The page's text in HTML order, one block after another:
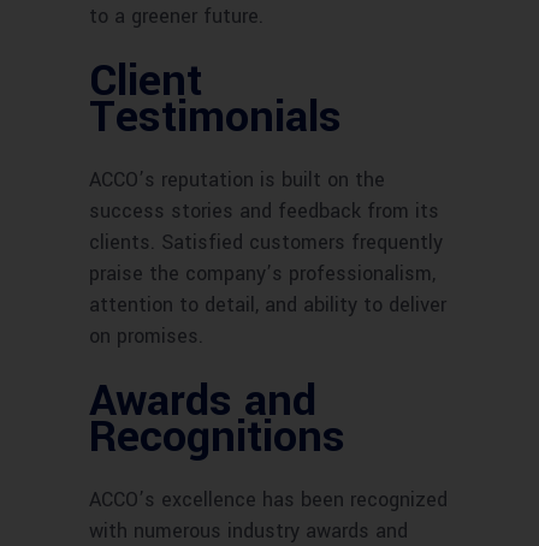
to a greener future.
Client
Testimonials
ACCO’s reputation is built on the
success stories and feedback from its
clients. Satisfied customers frequently
praise the company’s professionalism,
attention to detail, and ability to deliver
on promises.
Awards and
Recognitions
ACCO’s excellence has been recognized
with numerous industry awards and